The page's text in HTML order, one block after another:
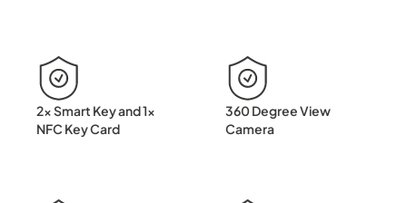
2x Smart Key and 1x
NFC Key Card
360 Degree View
Camera